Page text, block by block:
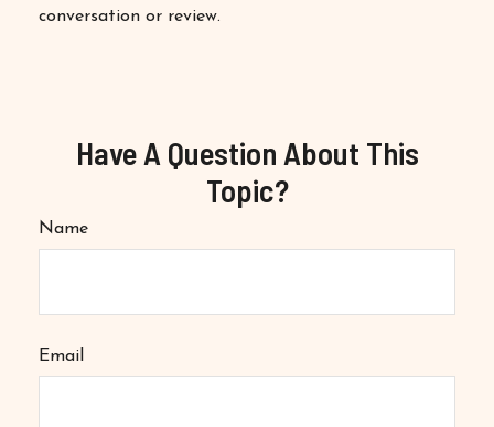
conversation or review.
Have A Question About This
Topic?
Name
Email